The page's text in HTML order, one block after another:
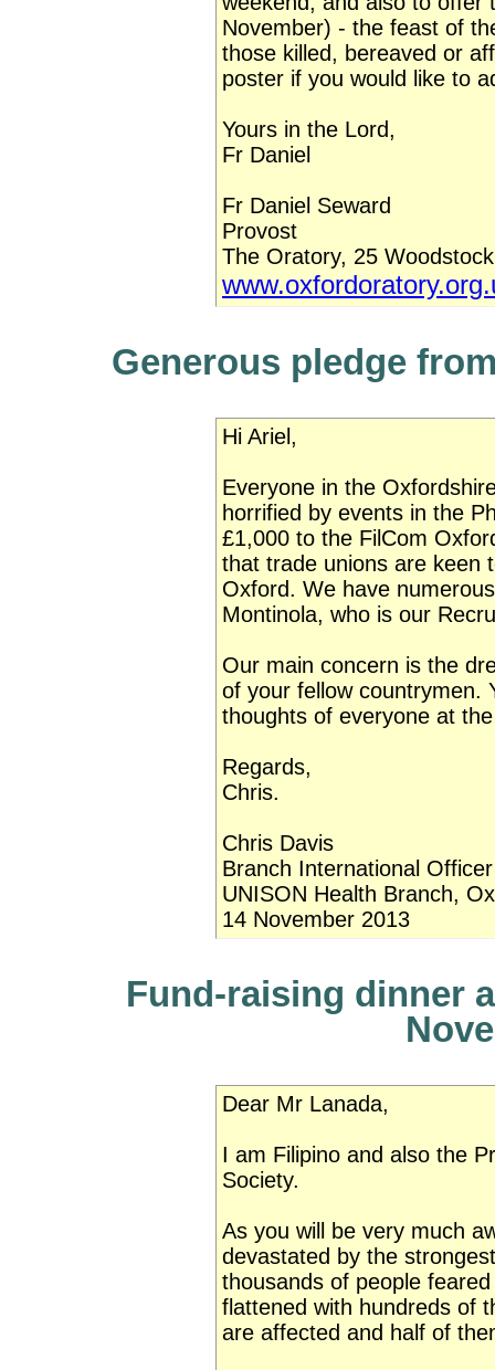
November) - the feast of
those killed, bereaved or
poster if you would like to
Yours in the Lord,
Fr Daniel
Fr Daniel Seward
Provost
The Oratory, 25
Generous pledge
Hi Ariel,
Everyone in the
horrified by events in the
£1,000 to the FilCom
that trade unions are keen
Oxford. We have
Montinola, who is our
Our main concern is the
of your fellow countrymen.
thoughts of everyone at
Regards,
Chris.
Chris Davis
Branch International Officer
UNISON Health Branch,
14 November 2013
Fund-raising dinner
Dear Mr Lanada,
I am Filipino and also the
Society.
As you will be very much
devastated by the
thousands of people
flattened with hundreds of
are affected and half of